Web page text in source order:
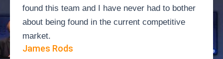
found this team and I have never had to bother
about being found in the current competitive
market.
James Rods